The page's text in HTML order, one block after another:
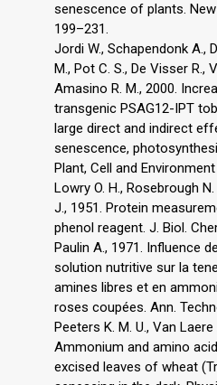
senescence of plants.
199–231.
Jordi W., Schapendonk A.,
M., Pot C. S., De Visser R.,
Amasino R. M., 2000.
transgenic PSAG12-IPT
large direct and indirect
senescence,
Plant, Cell and
Lowry O. H., Rosebrough
J., 1951. Protein
phenol reagent. J. Biol.
Paulin A., 1971. Influence
solution nutritive sur la
amines libres et en
roses coupées. Ann.
Peeters K. M. U., Van Laere
Ammonium and amino
excised leaves of wheat